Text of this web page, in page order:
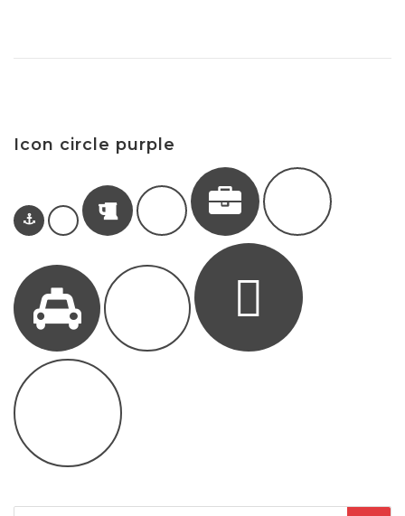
Icon circle purple